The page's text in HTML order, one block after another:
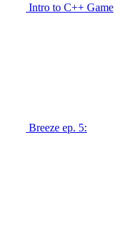
Intro to C++ Game
Breeze ep. 5: